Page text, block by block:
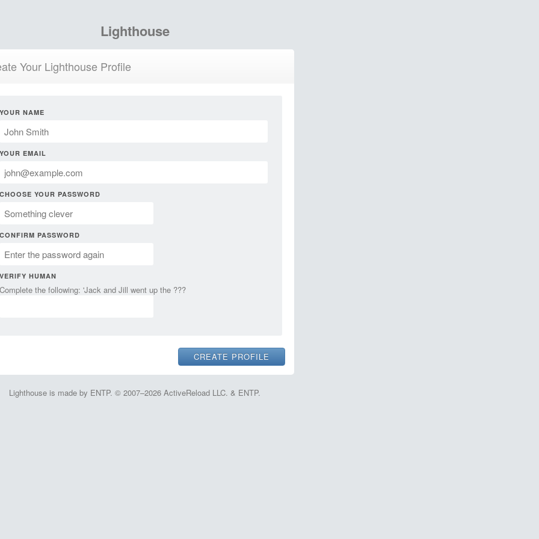
Lighthouse
Your Lighthouse Profile
YOUR NAME
YOUR EMAIL
CHOOSE YOUR PASSWORD
CONFIRM PASSWORD
VERIFY HUMAN
Complete the following: 'Jack and Jill went up the ???
Lighthouse is made by ENTP. © 2007–2026 ActiveReload LLC. & ENTP.